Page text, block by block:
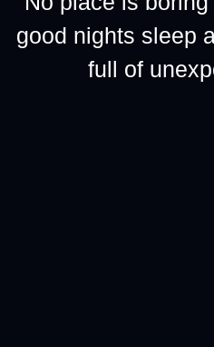
good nights sleep
full of